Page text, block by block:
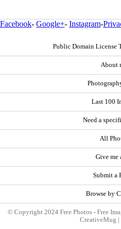
Facebook- Google+- Instagram-
Public Domain License
About
Last 100
Need a
All
Give me
Submit a
Browse by
© Copyright 2024 Free Photos - Free
CreativeMug |